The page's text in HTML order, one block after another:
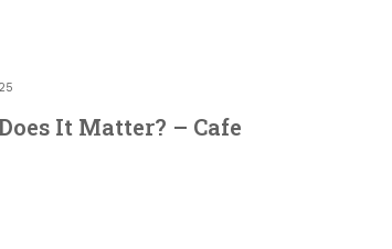
It Matter? – Cafe